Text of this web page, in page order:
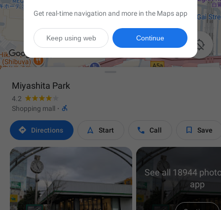

Miyashita Park
4.2
Shopping mall · 
 Directions  Start  Call  Save
See all 18944
app
Get real-time navigation and more in the Maps app
Continue
Keep using web